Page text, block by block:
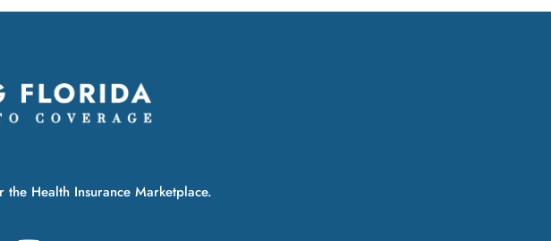
Health Insurance Marketplace.